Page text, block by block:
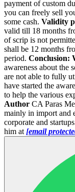
payment of custom
you can freely sell
some cash. Validity
valid till 18 months
of scrip is not
shall be 12 months
period. Conclusion:
awareness about the
are not able to fully
have started the
to help the various
Author CA Paras
mainly in import and
corporate and
him at [email